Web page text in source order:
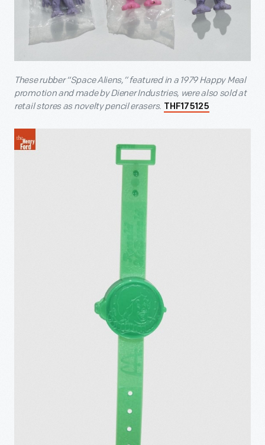
These rubber “Space Aliens,” featured in a 1979 Happy Meal
promotion and made by Diener Industries, were also sold at
retail stores as novelty pencil erasers. THF175125